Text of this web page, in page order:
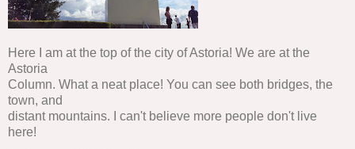
Here I am at the top of the city of Astoria! We are at the
Astoria
Column. What a neat place! You can see both bridges, the
town, and
distant mountains. I can't believe more people don't live
here!